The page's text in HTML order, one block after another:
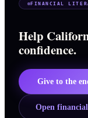
FINANCIAL
Help
confidence.
Give to the
Open